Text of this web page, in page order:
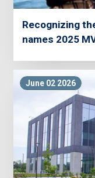
Recognizing
names 2025
June 02 2026